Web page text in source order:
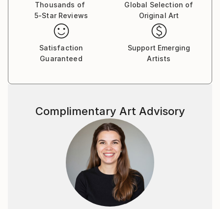
Thousands of
5-Star Reviews
Global Selection of
Original Art
Satisfaction
Guaranteed
Support Emerging
Artists
Complimentary Art Advisory